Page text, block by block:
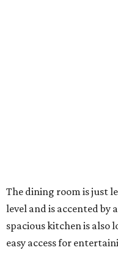
The dining room is just
level and is accented by
spacious kitchen is also
easy access for